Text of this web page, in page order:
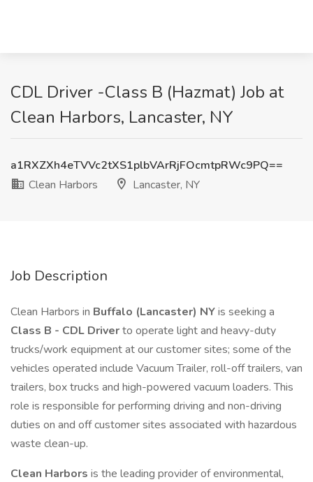
CDL Driver -Class B (Hazmat) Job at
Clean Harbors, Lancaster, NY
a1RXZXh4eTVVc2tXS1plbVArRjFOcmtpRWc9PQ==
Clean Harbors
Lancaster, NY
Job Description
Clean Harbors in Buffalo (Lancaster) NYis seeking a
Class B - CDL Driverto operate light and heavy-duty
trucks/work equipment at our customer sites; some of the
vehicles operated include Vacuum Trailer, roll-off trailers, van
trailers, box trucks and high-powered vacuum loaders. This
role is responsible for performing driving and non-driving
duties on and off customer sites associated with hazardous
waste clean-up.
Clean Harbors is the leading provider of environmental,